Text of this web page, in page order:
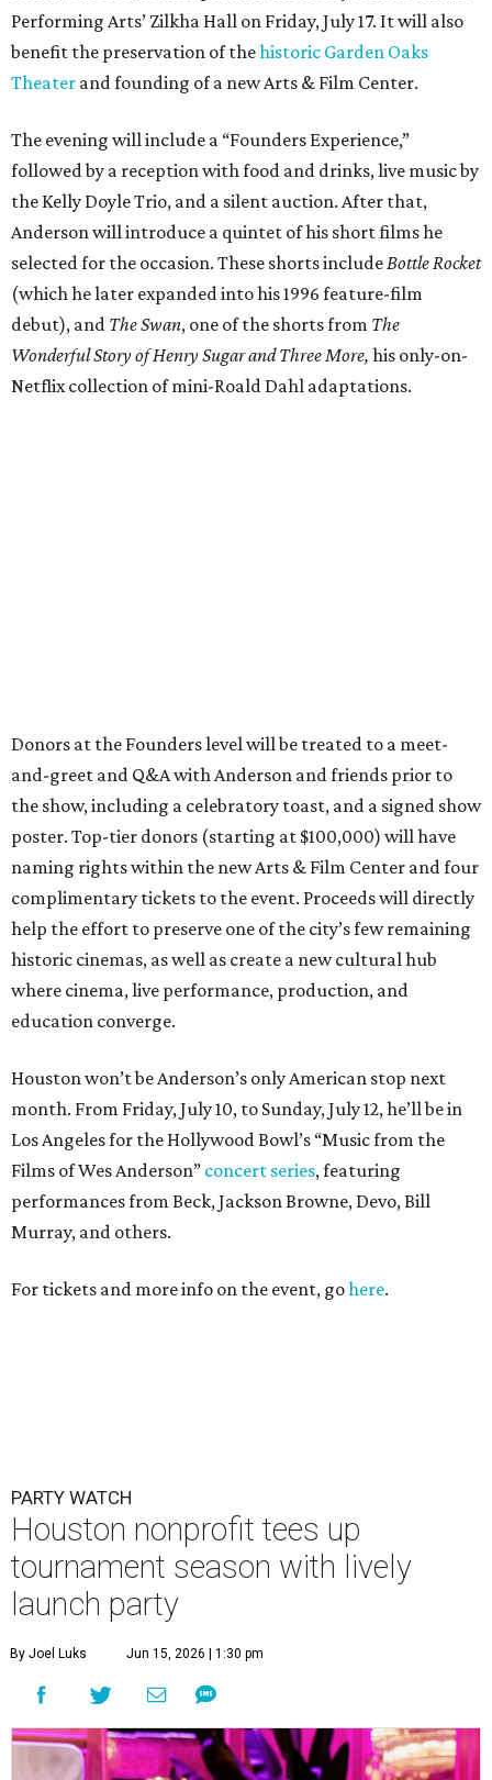
Performing Arts’ Zilkha Hall on Friday, July 17. It will also
benefit the preservation of thehistoric Garden Oaks
Theater and founding of a new Arts & Film Center.
The evening will include a “Founders Experience,”
followed by a reception with food and drinks, live music by
the Kelly Doyle Trio, and a silent auction. After that,
Anderson will introduce a quintet of his short films he
selected for the occasion. These shorts include Bottle Rocket
(which he later expanded into his 1996 feature-film
debut), and The Swan, one of the shorts from The
Wonderful Story of Henry Sugar and Three More, his only-on-
Netflix collection of mini-Roald Dahl adaptations.
Donors at the Founders level will be treated to a meet-
and-greet and Q&A with Anderson and friends prior to
the show, including a celebratory toast, and a signed show
poster. Top-tier donors (starting at $100,000) will have
naming rights within the new Arts & Film Center and four
complimentary tickets to the event. Proceeds will directly
help the effort to preserve one of the city’s few remaining
historic cinemas, as well as create a new cultural hub
where cinema, live performance, production, and
education converge.
Houston won’t be Anderson’s only American stop next
month. From Friday, July 10, to Sunday, July 12, he’ll be in
Los Angeles for the Hollywood Bowl’s “Music from the
Films of Wes Anderson” concert series, featuring
performances from Beck, Jackson Browne, Devo, Bill
Murray, and others.
For tickets and more info on the event, gohere.
PARTY WATCH
Houston nonprofit tees up
tournament season with lively
launch party
By Joel Luks Jun 15, 2026 | 1:30 pm